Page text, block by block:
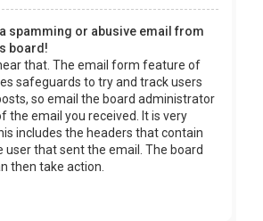
a spamming or abusive email from
board!
that. The email form feature of
safeguards to try and track users
so email the board administrator
the email you received. It is very
includes the headers that contain
user that sent the email. The board
then take action.